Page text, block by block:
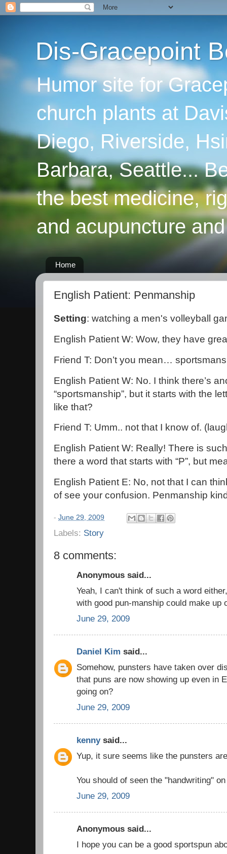
Dis-Gracepoint
Humor site for
church plants at
Diego, Riverside,
Barbara, Seattle...
the best medicine,
and acupuncture
Home
English Patient: Penmanship
Setting: watching a men's volleyball
English Patient W: Wow, they have
Friend T: Don’t you mean…
English Patient W: No. I think there’s
“sportsmanship”, but it starts with the
like that?
Friend T: Umm.. not that I know of.
English Patient W: Really! There is
there a word that starts with “P”, but
English Patient E: No, not that I can
of see your confusion. Penmanship
- June 29, 2009
Labels: Story
8 comments:
Anonymous said...
Yeah, I can't think of such a word
with good pun-manship could make up
June 29, 2009
Daniel Kim said...
Somehow, punsters have taken over
that puns are now showing up even in
going on?
June 29, 2009
kennysaid...
Yup, it sure seems like the punsters
You should of seen the "handwriting"
June 29, 2009
Anonymous said...
I hope you can be a good sportspun